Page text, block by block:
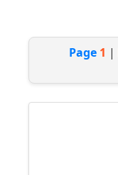
Page 1 |